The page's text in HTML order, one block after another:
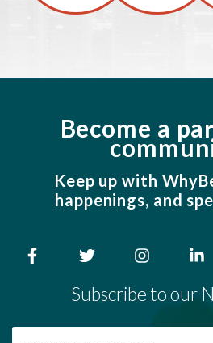
Become a
Keep up with
happenings, and
Subscribe to our